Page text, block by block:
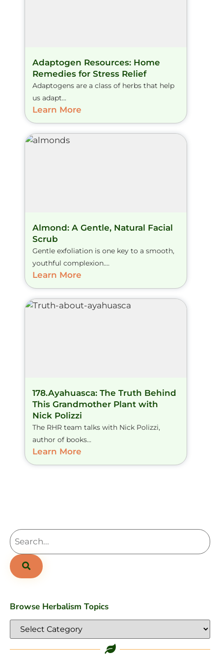
Adaptogen Resources: Home
Remedies for Stress Relief
Adaptogens are a class of herbs that help
us adapt...
Learn More
Almond: A Gentle, Natural Facial
Scrub
Gentle exfoliation is one key to a smooth,
youthful complexion....
Learn More
178.Ayahuasca: The Truth Behind
This Grandmother Plant with
Nick Polizzi
The RHR team talks with Nick Polizzi,
author of books...
Learn More
Browse Herbalism Topics